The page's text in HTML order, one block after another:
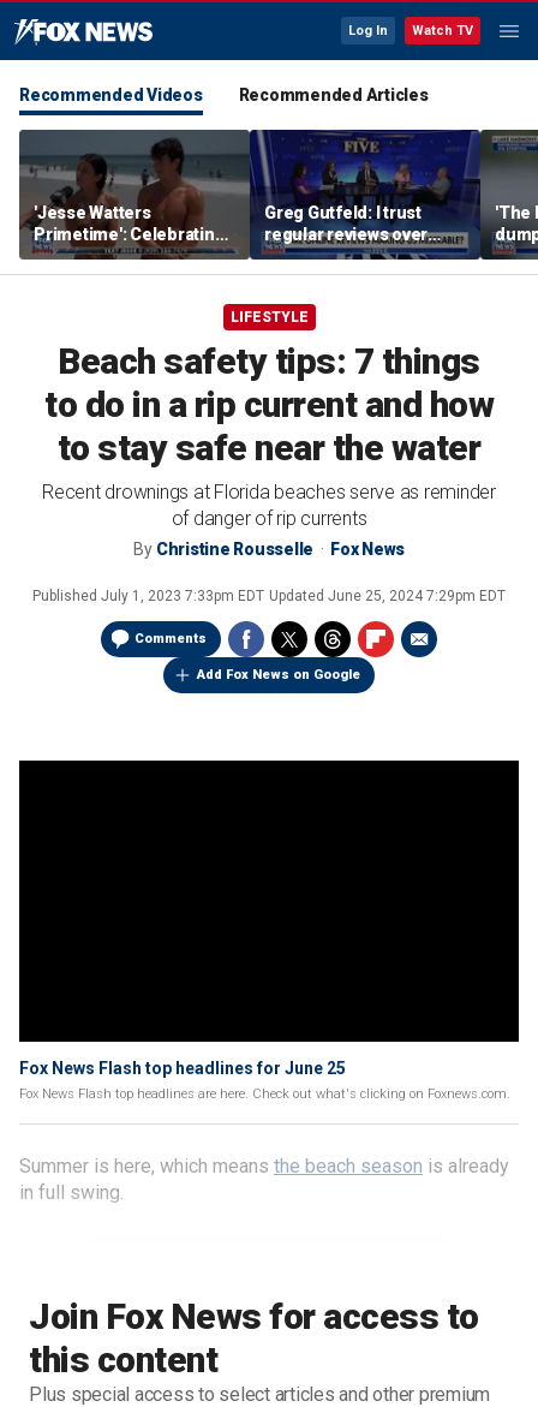
Log In Watch TV
Recommended Videos Recommended Articles
'Jesse Watters
Primetime': Celebrating
National Girlfriends Day
Greg Gutfeld: I trust
regular reviews over
experts
'The
LIFESTYLE
Beach safety tips: 7 things
to do in a rip current and how
to stay safe near the water
Recent drownings at Florida beaches serve as reminder
of danger of rip currents
By Christine Rousselle Fox News
Published July 1, 2023 7:33pm EDT Updated June 25, 2024 7:29pm EDT
Comments
Add Fox News on Google
Fox News Flash top headlines for June 25
Fox News Flash top headlines are here. Check out what's clicking on Foxnews.com.
Join Fox News for access to
this content
Plus special access to select articles and other premium
Summer is here, which means the beach season is already
in full swing.